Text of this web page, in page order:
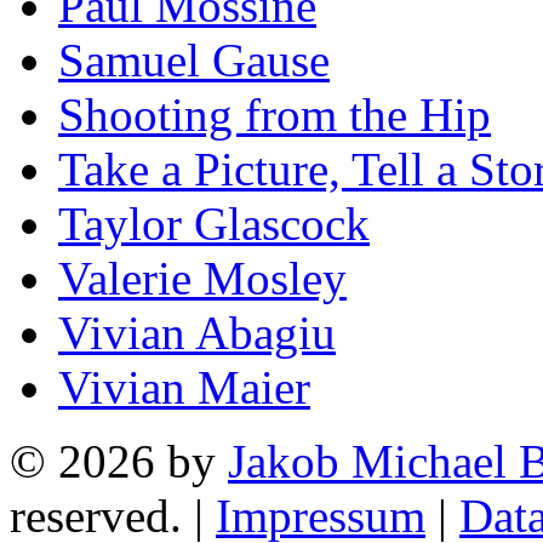
Samuel Gause
Shooting from the Hip
Take a Picture, Tell a
Taylor Glascock
Valerie Mosley
Vivian Abagiu
Vivian Maier
© 2026 by Jakob Michael
reserved. | Impressum |